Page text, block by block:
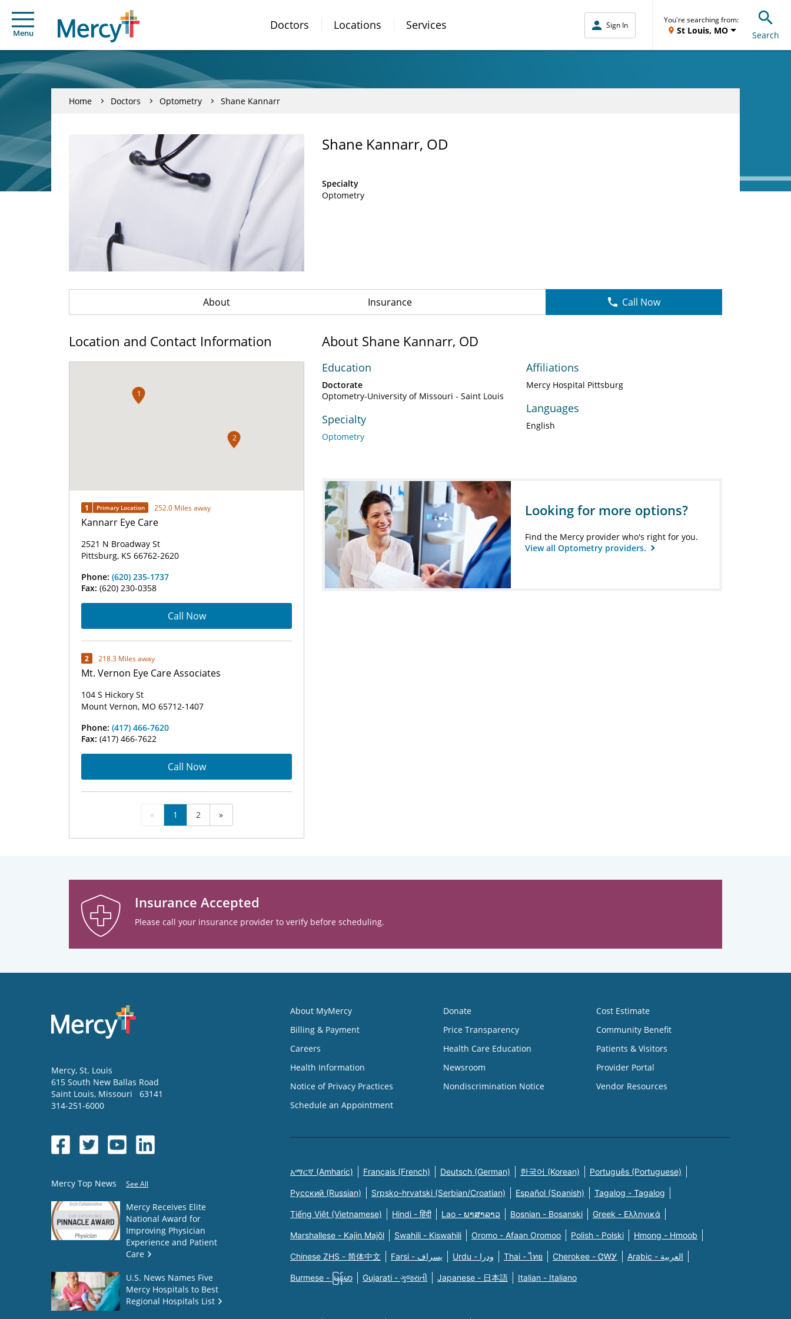
Menu
Doctors Locations Services Sign In
You're searching from:
St Louis, MO Search
Home Doctors Optometry Shane Kannarr
Shane Kannarr, OD
Specialty
Optometry
About Insurance Call Now
Location and Contact Information
1
2
1 Primary Location 252.0 Miles away
Kannarr Eye Care
2521 N Broadway St
Pittsburg, KS 66762-2620
Phone: (620) 235-1737
Fax: (620) 230-0358
Call Now
2 218.3 Miles away
Mt. Vernon Eye Care Associates
104 S Hickory St
Mount Vernon, MO 65712-1407
Phone: (417) 466-7620
Fax: (417) 466-7622
Call Now
« 1 2 »
About Shane Kannarr, OD
Education
Doctorate
Optometry-University of Missouri - Saint Louis
Specialty
Optometry
Affiliations
Mercy Hospital Pittsburg
Languages
English
Looking for more options?
Find the Mercy provider who's right for you.
View all Optometry providers.
Insurance Accepted
Please call your insurance provider to verify before scheduling.
Mercy, St. Louis
615 South New Ballas Road
Saint Louis, Missouri
63141
314-251-6000
Mercy Top News See All
Mercy Receives Elite
National Award for
Improving Physician
Experience and Patient
Care
U.S. News Names Five
Mercy Hospitals to Best
Regional Hospitals List
About MyMercy
Billing & Payment
Careers
Health Information
Notice of Privacy Practices
Schedule an Appointment
Donate
Price Transparency
Health Care Education
Newsroom
Nondiscrimination Notice
Cost Estimate
Community Benefit
Patients & Visitors
Provider Portal
Vendor Resources
አማርኛ (Amharic) Français (French) Deutsch (German) 한국어 (Korean) Português (Portuguese)
Русский (Russian) Srpsko-hrvatski (Serbian/Croatian) Español (Spanish) Tagalog - Tagalog
Tiếng Việt (Vietnamese) Hindi - हिंदी Lao - ພາສາລາວ Bosnian - Bosanski Greek - Eλληνικά
Marshallese - Kajin Majõl Swahili - Kiswahili Oromo - Afaan Oromoo Polish - Polski Hmong - Hmoob
Chinese ZHS - 简体中文 Farsi - یسراف Urdu - ودرا Thai - ไทย Cherokee - ᏣᎳᎩ Arabic - العربية
Burmese - မြန်မာ Gujarati - ગુજરાતી Japanese - 日本語 Italian - Italiano